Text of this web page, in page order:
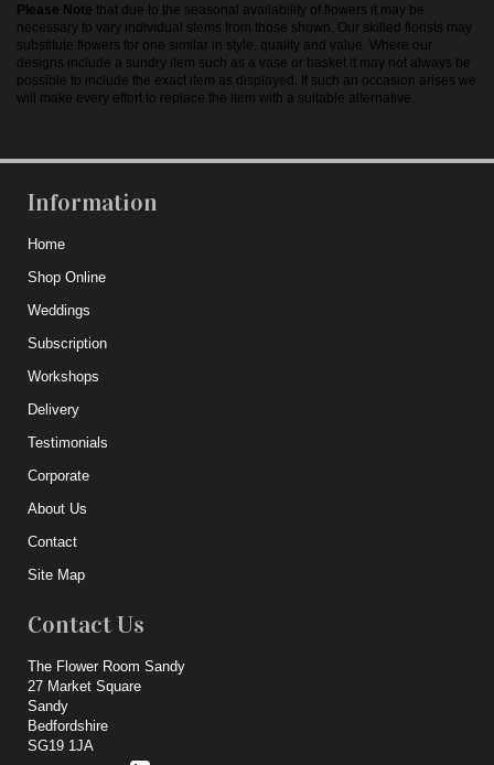
Please Note that due to the seasonal availability of flowers it may be
necessary to vary individual stems from those shown. Our skilled florists may
substitute flowers for one similar in style, quality and value. Where our
designs include a sundry item such as a vase or basket it may not always be
possible to include the exact item as displayed. If such an occasion arises we
will make every effort to replace the item with a suitable alternative.
Information
Home
Shop Online
Weddings
Subscription
Workshops
Delivery
Testimonials
Corporate
About Us
Contact
Site Map
Contact Us
The Flower Room Sandy
27 Market Square
Sandy
Bedfordshire
SG19 1JA